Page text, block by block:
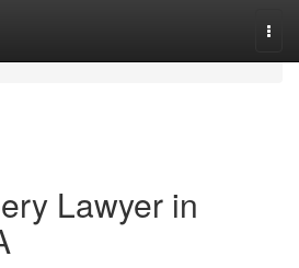
Lawyer in